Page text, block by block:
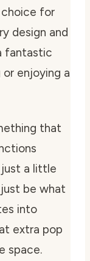
for
design and
fantastic
enjoying a
that
a little
be what
into
extra pop
space.